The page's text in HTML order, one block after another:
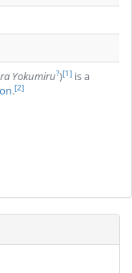
Yokumiru?)[1] is a
.[2]